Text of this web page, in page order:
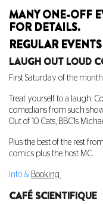
MANY ONE-OFF
FOR DETAILS.
REGULAR
LAUGH OUT LOUD
First Saturday of the
Treat yourself to a laugh:
comedians from such
Out of 10 Cats, BBC1s
Plus the best of the rest
comics plus the host MC.
Info & Booking
CAFÉ SCIENTIFIQUE